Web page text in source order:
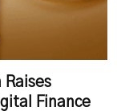
Raises
Finance